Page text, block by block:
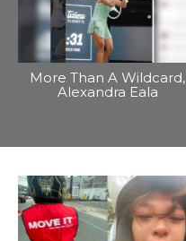
More Than A Wildcard,
Alexandra Eala